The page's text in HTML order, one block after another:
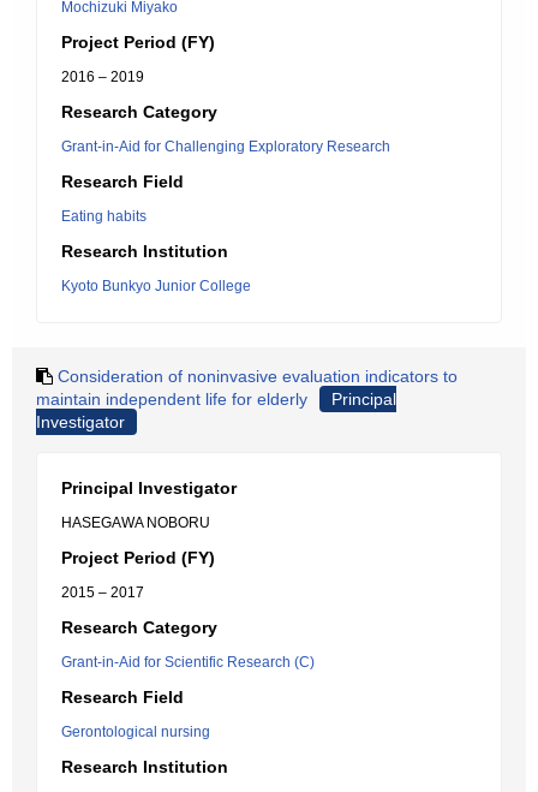
Mochizuki Miyako
Project Period (FY)
2016 – 2019
Research Category
Grant-in-Aid for Challenging Exploratory Research
Research Field
Eating habits
Research Institution
Kyoto Bunkyo Junior College
Consideration of noninvasive evaluation indicators to
maintain independent life for elderly
Principal
Investigator
Principal Investigator
HASEGAWA NOBORU
Project Period (FY)
2015 – 2017
Research Category
Grant-in-Aid for Scientific Research (C)
Research Field
Gerontological nursing
Research Institution